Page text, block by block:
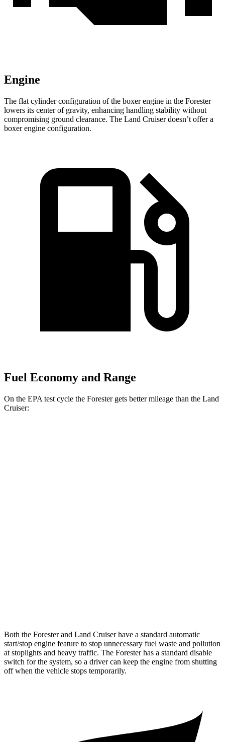
Engine
The flat cylinder configuration of the boxer engine in the Forester
lowers its center of gravity, enhancing handling stability without
compromising ground clearance. The Land Cruiser doesn’t offer a
boxer engine configuration.
Fuel Economy and Range
On the EPA test cycle the Forester gets better mileage than the Land
Cruiser:
Both the Forester and Land Cruiser have a standard automatic
start/stop engine feature to stop unnecessary fuel waste and pollution
at stoplights and heavy traffic. The Forester has a standard disable
switch for the system, so a driver can keep the engine from shutting
off when the vehicle stops temporarily.